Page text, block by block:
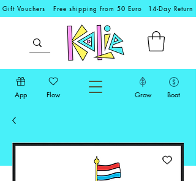
Gift Vouchers Free shipping from 50 Euro 14-Day Return
App Flow Grow Boat